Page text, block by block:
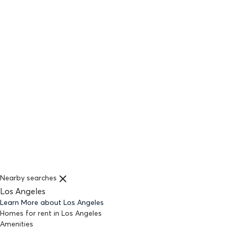
Nearby searches
Los Angeles
Learn More about Los Angeles
Homes for rent in Los Angeles
Amenities